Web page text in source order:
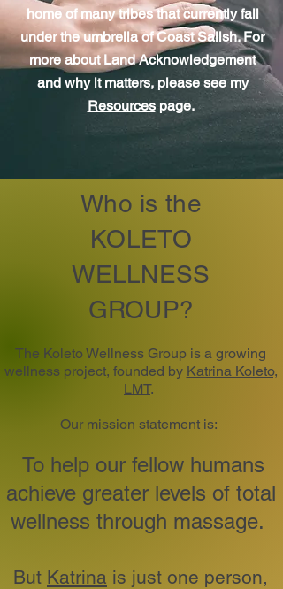
home of many tribes that currently fall
under the umbrella of Coast Salish. For
more about Land Acknowledgement
and why it matters, please see my
Resourcespage.
Who is the
KOLETO
WELLNESS
GROUP?
The Koleto Wellness Group is a growing
wellness project, founded by Katrina Koleto,
LMT.
Our mission statement is:
To help our fellow humans
achieve greater levels of total
wellness through massage.
But Katrina is just one person,